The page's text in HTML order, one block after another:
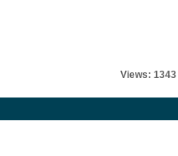
Views: 1343